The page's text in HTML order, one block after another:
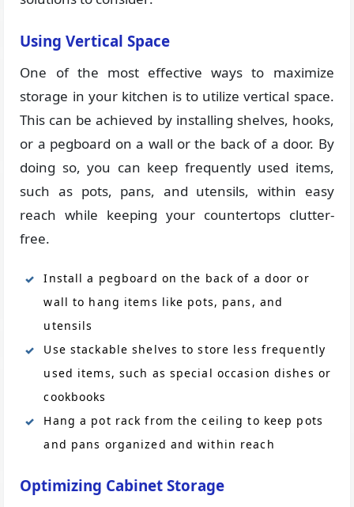
Using Vertical Space
One of the most effective ways to maximize
storage in your kitchen is to utilize vertical space.
This can be achieved by installing shelves, hooks,
or a pegboard on a wall or the back of a door. By
doing so, you can keep frequently used items,
such as pots, pans, and utensils, within easy
reach while keeping your countertops clutter-
free.
Install a pegboard on the back of a door or
wall to hang items like pots, pans, and
utensils
Use stackable shelves to store less frequently
used items, such as special occasion dishes or
cookbooks
Hang a pot rack from the ceiling to keep pots
and pans organized and within reach
Optimizing Cabinet Storage